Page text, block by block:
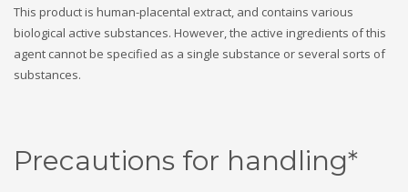
This product is human-placental extract, and contains various
biological active substances. However, the active ingredients of this
agent cannot be specified as a single substance or several sorts of
substances.
Precautions for handling*